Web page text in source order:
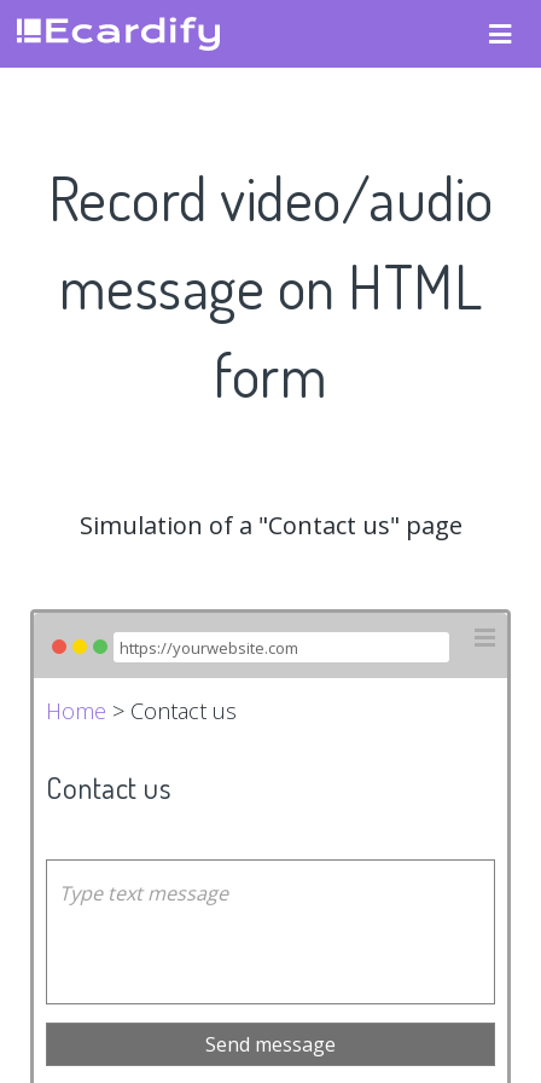
Record video/audio
message on HTML
form
Simulation of a "Contact us" page
Home > Contact us
Contact us